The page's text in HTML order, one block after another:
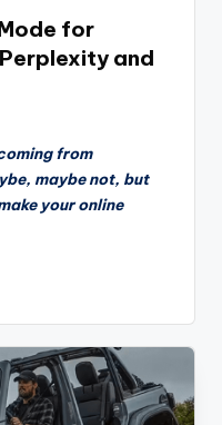
for
and
from
maybe not, but
your online